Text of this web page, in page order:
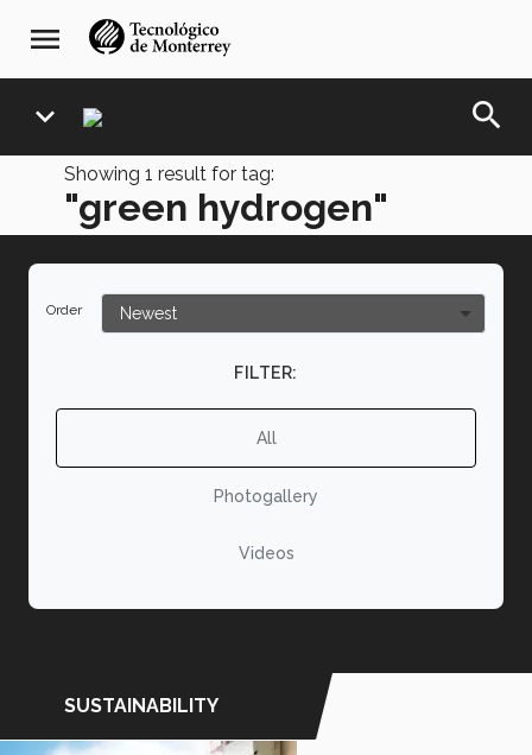
navegación
principal
menu
expand_more search
Showing 1 result for tag:
"green hydrogen"
Order
FILTER:
All
Photogallery
Videos
SUSTAINABILITY